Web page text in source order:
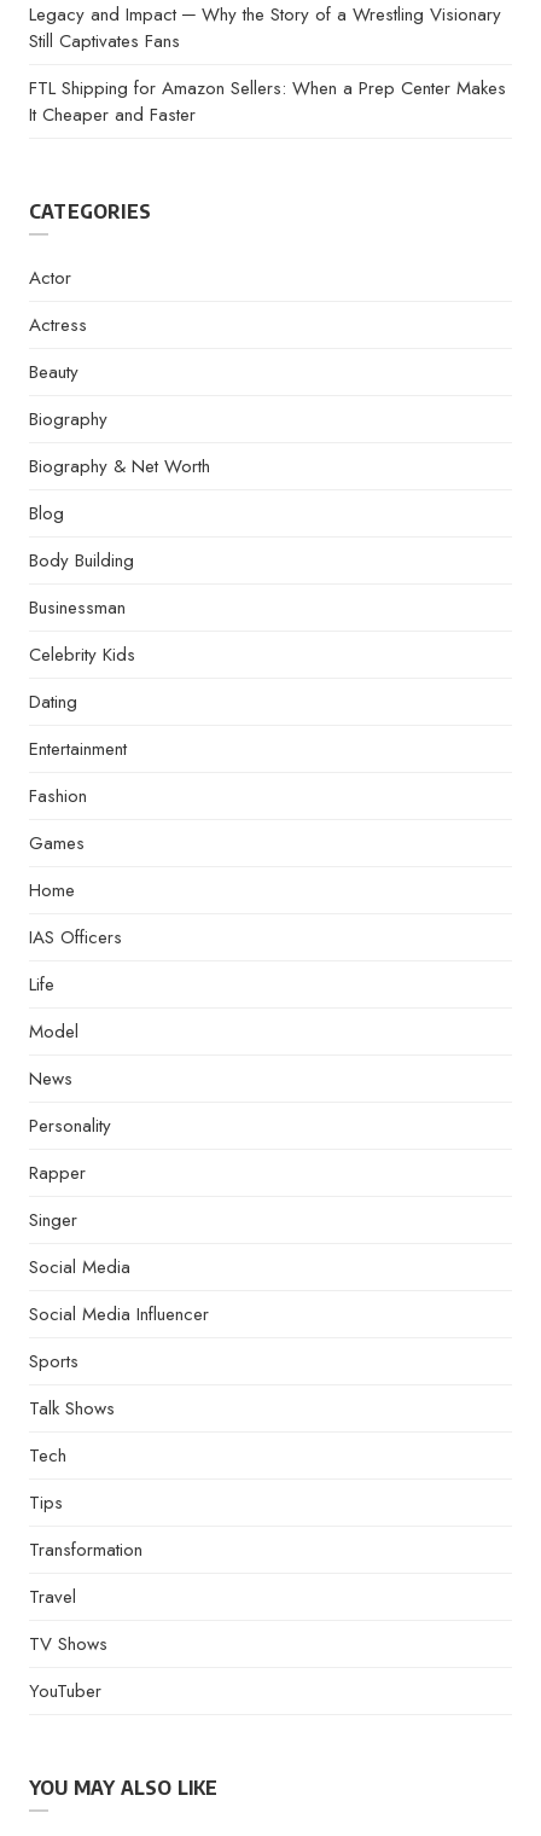
Legacy and Impact ─ Why the Story of a Wrestling Visionary
Still Captivates Fans
FTL Shipping for Amazon Sellers: When a Prep Center Makes
It Cheaper and Faster
CATEGORIES
Actor
Actress
Beauty
Biography
Biography & Net Worth
Blog
Body Building
Businessman
Celebrity Kids
Dating
Entertainment
Fashion
Games
Home
IAS Officers
Life
Model
News
Personality
Rapper
Singer
Social Media
Social Media Influencer
Sports
Talk Shows
Tech
Tips
Transformation
Travel
TV Shows
YouTuber
YOU MAY ALSO LIKE